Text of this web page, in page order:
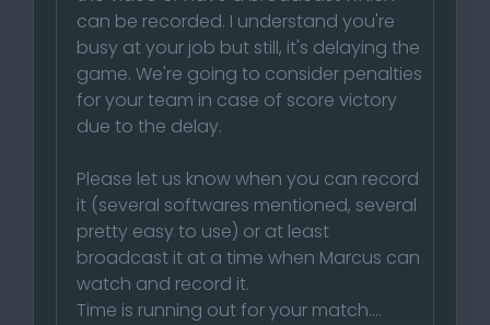
can be recorded. I understand you're
busy at your job but still, it's delaying the
game. We're going to consider penalties
for your team in case of score victory
due to the delay.
Please let us know when you can record
it (several softwares mentioned, several
pretty easy to use) or at least
broadcast it at a time when Marcus can
watch and record it.
Time is running out for your match....